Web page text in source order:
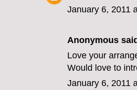
January 6, 2011
Anonymous
Love your
Would love to
January 6, 2011